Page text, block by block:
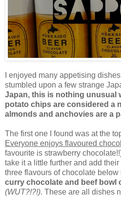
I enjoyed many appetising
stumbled upon a few strange
Japan, this is nothing unusual
potato chips are considered a
almonds and anchovies are a
The first one I found was at the
Everyone enjoys flavoured
favourite is strawberry
take it a little further and add
three flavours of chocolate below
curry chocolate and beef bowl
(WUT?!?!). These are all dishes